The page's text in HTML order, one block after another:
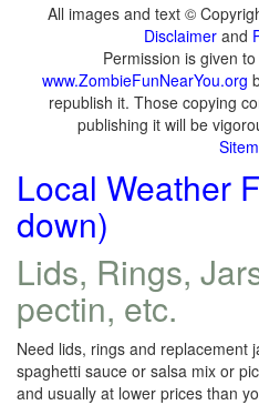
All images and text ©
Disclaimer and
Permission is given
www.ZombieFunNearYou.org
republish it. Those copying
publishing it will be
Local Weather
down)
Lids, Rings,
pectin, etc.
Need lids, rings and replacement
spaghetti sauce or salsa mix or
and usually at lower prices than